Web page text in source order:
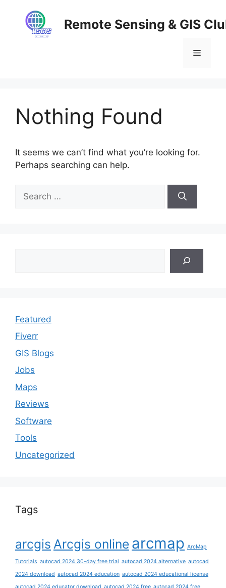
content
Remote Sensing & GIS
Menu
Nothing Found
It seems we can’t find what you’re looking for.
Perhaps searching can help.
for:
Featured
Fiverr
GIS Blogs
Jobs
Maps
Reviews
Software
Tools
Uncategorized
Tags
arcgis Arcgis online arcmap ArcMap
Tutorials autocad 2024 30-day free trial autocad 2024 alternative autocad
2024 download autocad 2024 education autocad 2024 educational license
autocad 2024 educator download autocad 2024 free autocad 2024 free